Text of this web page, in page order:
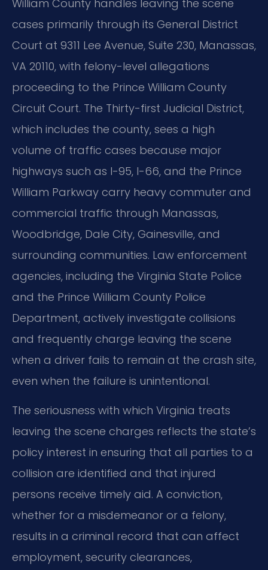
William County handles leaving the scene
cases primarily through its General District
Court at 9311 Lee Avenue, Suite 230, Manassas,
VA 20110, with felony-level allegations
proceeding to the Prince William County
Circuit Court. The Thirty-first Judicial District,
which includes the county, sees a high
volume of traffic cases because major
highways such as I-95, I-66, and the Prince
William Parkway carry heavy commuter and
commercial traffic through Manassas,
Woodbridge, Dale City, Gainesville, and
surrounding communities. Law enforcement
agencies, including the Virginia State Police
and the Prince William County Police
Department, actively investigate collisions
and frequently charge leaving the scene
when a driver fails to remain at the crash site,
even when the failure is unintentional.
The seriousness with which Virginia treats
leaving the scene charges reflects the state’s
policy interest in ensuring that all parties to a
collision are identified and that injured
persons receive timely aid. A conviction,
whether for a misdemeanor or a felony,
results in a criminal record that can affect
employment, security clearances,